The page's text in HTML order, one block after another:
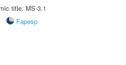
title: MS-3.1
Fapesp